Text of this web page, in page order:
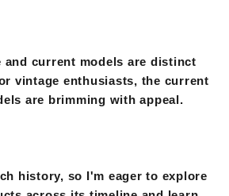
and current models are distinct
vintage enthusiasts, the current
are brimming with appeal.
history, so I'm eager to explore